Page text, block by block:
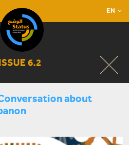
EN
6.2
about